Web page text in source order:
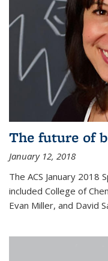
The future of
January 12, 2018
The ACS January 2018
included College of
Evan Miller, and David